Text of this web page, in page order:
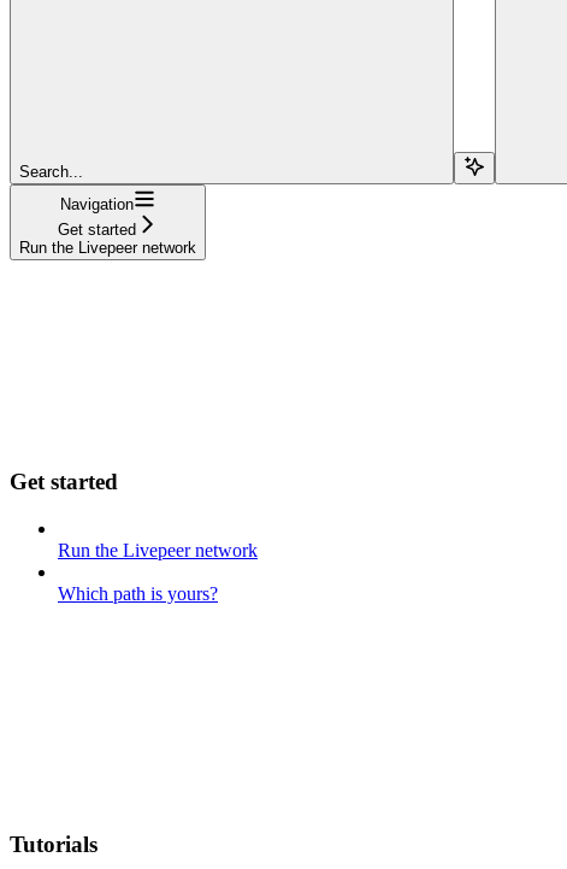
Search...
Navigation
Get started
Run the Livepeer network
Get started
Run the Livepeer network
Which path is yours?
Tutorials